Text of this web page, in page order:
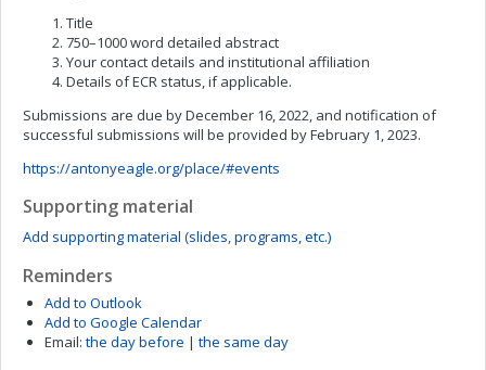
Title
750–1000 word detailed abstract
Your contact details and institutional affiliation
Details of ECR status, if applicable.
Submissions are due by December 16, 2022, and notification of
successful submissions will be provided by February 1, 2023.
https://antonyeagle.org/place/#events
Supporting material
Add supporting material (slides, programs, etc.)
Reminders
Add to Outlook
Add to Google Calendar
Email: the day before | the same day